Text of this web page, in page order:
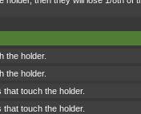
the holder.
the holder.
touch the holder.
touch the holder.